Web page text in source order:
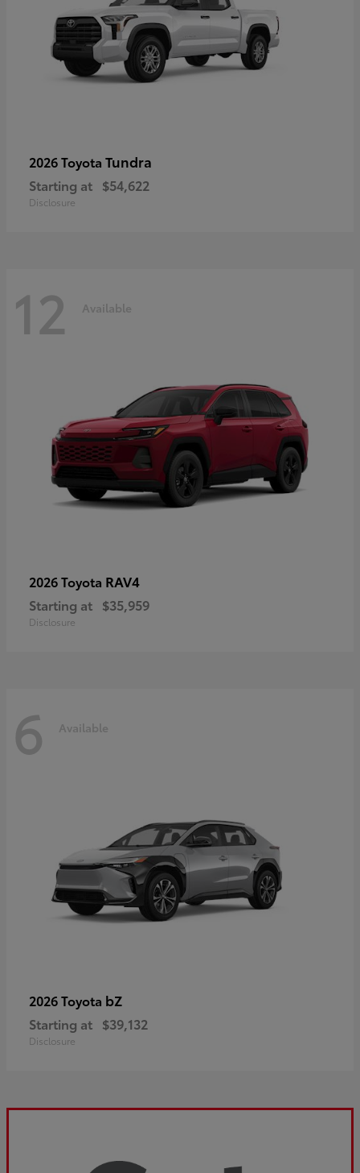
2026 Toyota Tundra
Starting at $54,622
Disclosure
12 Available
2026 Toyota RAV4
Starting at $35,959
Disclosure
6 Available
2026 Toyota bZ
Starting at $39,132
Disclosure